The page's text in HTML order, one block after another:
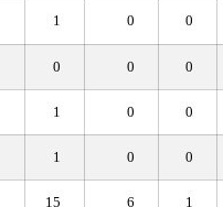
1 0 0
0 0 0
1 0 0
1 0 0
15 6 1